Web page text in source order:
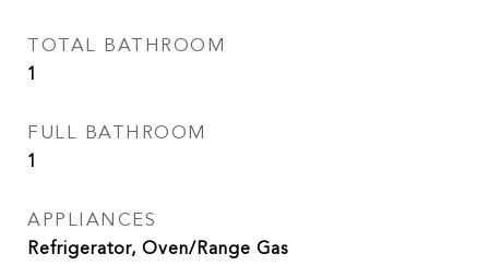
TOTAL BATHROOM
1
FULL BATHROOM
1
APPLIANCES
Refrigerator, Oven/Range Gas